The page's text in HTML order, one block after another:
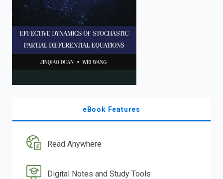
eBook Features
Read Anywhere
Digital Notes and Study Tools